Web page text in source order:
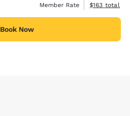
Member Rate
View
$163 total
Book Now